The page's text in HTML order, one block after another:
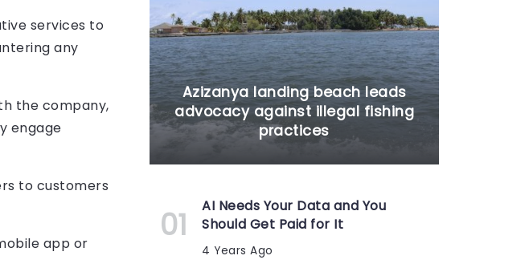
services to
any
the company,
engage
to customers
app or
Azizanya landing beach leads
advocacy against illegal fishing
practices
AI Needs Your Data and You
Should Get Paid for It
4 Years Ago